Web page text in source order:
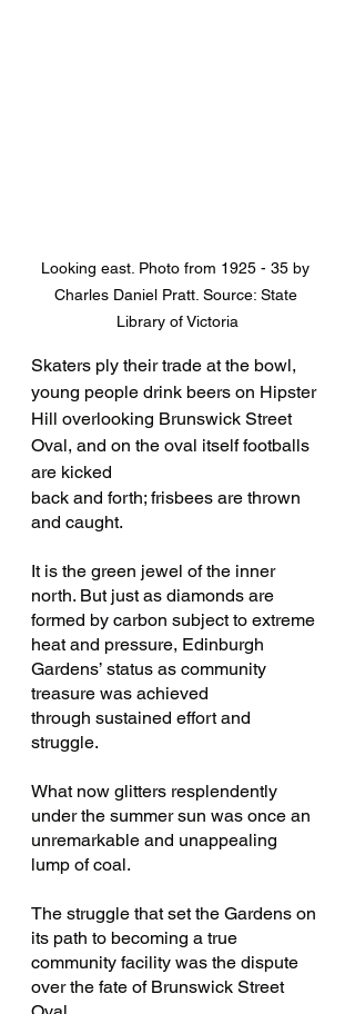
Looking east. Photo from 1925 - 35 by
Charles Daniel Pratt. Source: State
Library of Victoria
Skaters ply their trade at the bowl,
young people drink beers on Hipster
Hill overlooking Brunswick Street
Oval, and on the oval itself footballs
are kicked
back and forth; frisbees are thrown
and caught.
It is the green jewel of the inner
north. But just as diamonds are
formed by carbon subject to extreme
heat and pressure, Edinburgh
Gardens’ status as community
treasure was achieved
through sustained effort and
struggle.
What now glitters resplendently
under the summer sun was once an
unremarkable and unappealing
lump of coal.
The struggle that set the Gardens on
its path to becoming a true
community facility was the dispute
over the fate of Brunswick Street